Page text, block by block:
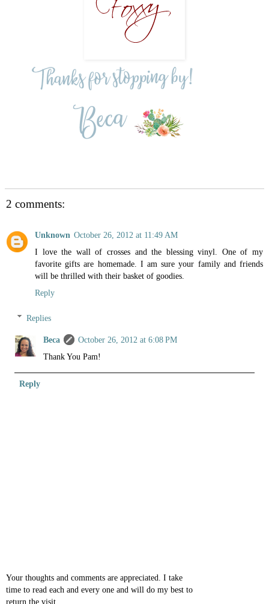
2 comments:
Unknown October 26, 2012 at 11:49 AM
I love the wall of crosses and the blessing vinyl. One of my
favorite gifts are homemade. I am sure your family and friends
will be thrilled with their basket of goodies.
Reply
Replies
Beca
October 26, 2012 at 6:08 PM
Thank You Pam!
Reply
Your thoughts and comments are appreciated. I take
time to read each and every one and will do my best to
return the visit.